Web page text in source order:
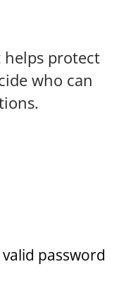
protect
who can
password